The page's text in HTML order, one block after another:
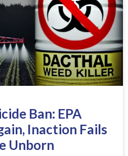
Ban: EPA
Inaction Fails
Unborn